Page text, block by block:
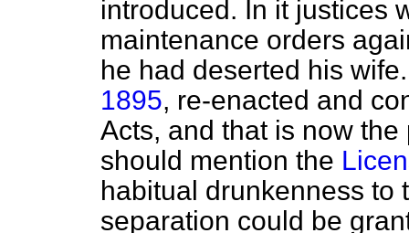
introduced. In it justices
maintenance orders
he had deserted his
1895, re-enacted and
Acts, and that is now
should mention the
habitual drunkenness to
separation could be